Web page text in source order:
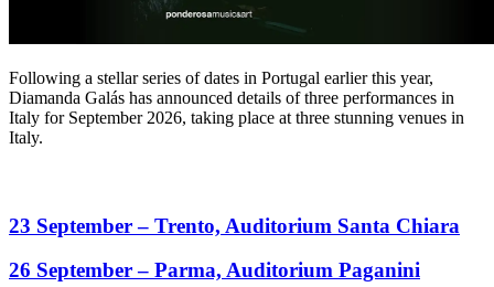
Following a stellar series of dates in Portugal earlier this year,
Diamanda Galás has announced details of three performances in
Italy for September 2026, taking place at three stunning venues in
Italy.
23 September – Trento, Auditorium Santa Chiara
26 September – Parma, Auditorium Paganini